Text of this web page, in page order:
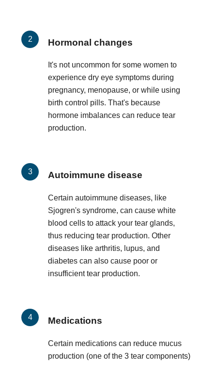
Hormonal changes
It's not uncommon for some women to
experience dry eye symptoms during
pregnancy, menopause, or while using
birth control pills. That's because
hormone imbalances can reduce tear
production.
Autoimmune disease
Certain autoimmune diseases, like
Sjogren's syndrome, can cause white
blood cells to attack your tear glands,
thus reducing tear production. Other
diseases like arthritis, lupus, and
diabetes can also cause poor or
insufficient tear production.
Medications
Certain medications can reduce mucus
production (one of the 3 tear components)